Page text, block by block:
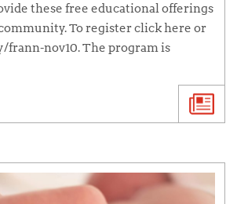
these free educational offerings
To register click here or
nov10. The program is